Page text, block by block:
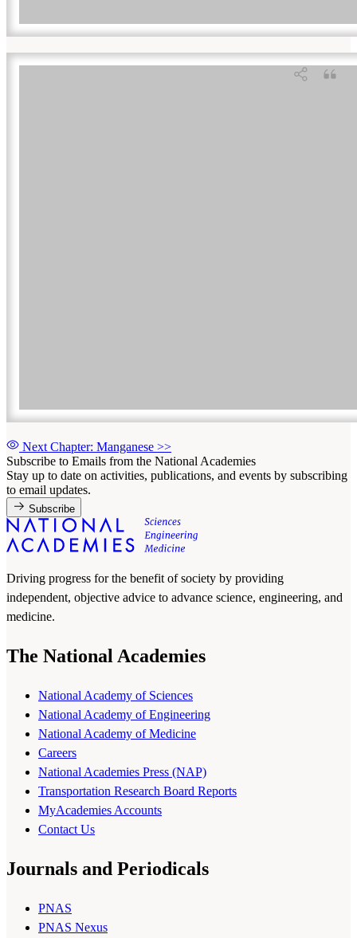
Next Chapter: Manganese >>
Subscribe to Emails from the National Academies
Stay up to date on activities, publications, and events by subscribing
to email updates.
Subscribe
Driving progress for the benefit of society by providing
independent, objective advice to advance science, engineering, and
medicine.
The National Academies
National Academy of Sciences
National Academy of Engineering
National Academy of Medicine
Careers
National Academies Press (NAP)
Transportation Research Board Reports
MyAcademies Accounts
Contact Us
Journals and Periodicals
PNAS
PNAS Nexus